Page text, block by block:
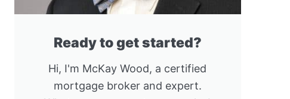
Ready to get started?
Hi, I'm McKay Wood, a certified
mortgage broker and expert.